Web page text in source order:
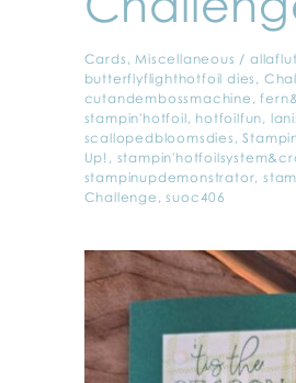
Cards ,Miscellaneous /
butterflyflighthotfoil dies ,
cutandembossmachine ,
stampin'hotfoil, hotfoilfun,
scallopedbloomsdies ,
Up! ,
stampinupdemonstrator,
Challenge ,suoc406